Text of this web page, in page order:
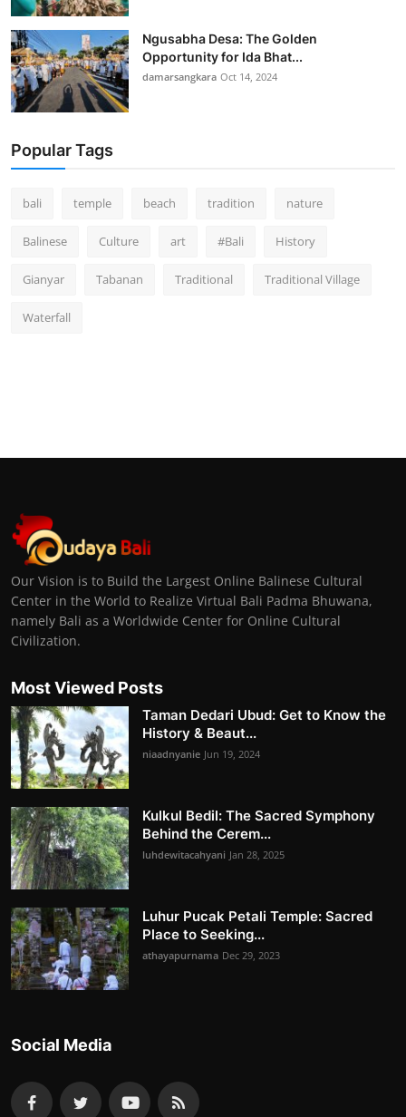
Ngusabha Desa: The Golden
Opportunity for Ida Bhat...
damarsangkara Oct 14, 2024
Popular Tags
bali temple beach tradition nature
Balinese Culture art #Bali History
Gianyar Tabanan Traditional Traditional Village
Waterfall
Our Vision is to Build the Largest Online Balinese Cultural
Center in the World to Realize Virtual Bali Padma Bhuwana,
namely Bali as a Worldwide Center for Online Cultural
Civilization.
Most Viewed Posts
Taman Dedari Ubud: Get to Know the
History & Beaut...
niaadnyanie Jun 19, 2024
Kulkul Bedil: The Sacred Symphony
Behind the Cerem...
luhdewitacahyani Jan 28, 2025
Luhur Pucak Petali Temple: Sacred
Place to Seeking...
athayapurnama Dec 29, 2023
Social Media